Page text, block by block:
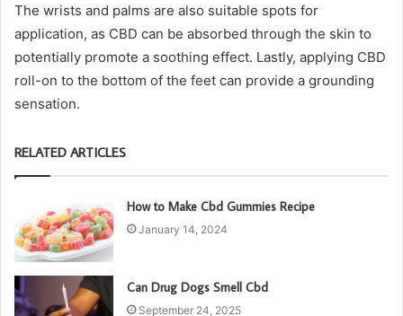
The wrists and palms are also suitable spots for
application, as CBD can be absorbed through the skin to
potentially promote a soothing effect. Lastly, applying CBD
roll-on to the bottom of the feet can provide a grounding
sensation.
RELATED ARTICLES
How to Make Cbd Gummies Recipe
January 14, 2024
Can Drug Dogs Smell Cbd
September 24, 2025